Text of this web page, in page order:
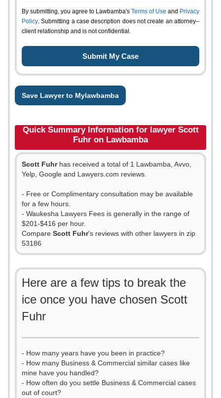
By submitting, you agree to Lawbamba's Terms of Use and Privacy
Policy. Submitting a case description does not create an attorney–
client relationship and is not confidential.
Save Lawyer to Mylawbamba
Quick Summary Information for lawyer Scott
Fuhr on Lawbamba
Scott Fuhrhas received a total of 1 Lawbamba, Avvo,
Yelp, Google and Lawyers.com reviews.
- Free or Complimentary consultation may be available
for a few hours.
- Waukesha Lawyers Fees is generally in the range of
$201-$416 per hour.
Compare Scott Fuhr's reviews with other lawyers in zip
53186
Here are a few tips to break the
ice once you have chosen Scott
Fuhr
- How many years have you been in practice?
- How many Business & Commercial similar cases like
mine have you handled?
- How often do you settle Business & Commercial cases
out of court?